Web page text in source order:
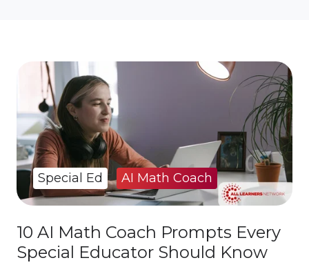
10 AI Math Coach Prompts Every
Special Educator Should Know
Special Ed AI Math Coach